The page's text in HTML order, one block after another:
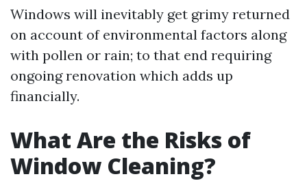
Windows will inevitably get grimy returned
on account of environmental factors along
with pollen or rain; to that end requiring
ongoing renovation which adds up
financially.
What Are the Risks of
Window Cleaning?